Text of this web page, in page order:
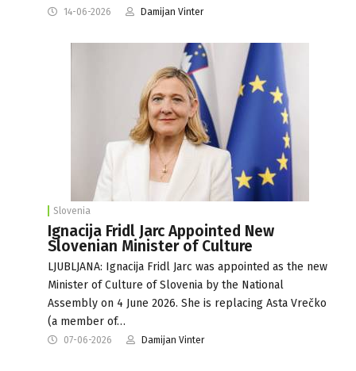
14-06-2026 Damijan Vinter
Slovenia
Ignacija Fridl Jarc Appointed New
Slovenian Minister of Culture
LJUBLJANA: Ignacija Fridl Jarc was appointed as the new
Minister of Culture of Slovenia by the National
Assembly on 4 June 2026. She is replacing Asta Vrečko
(a member of…
07-06-2026 Damijan Vinter